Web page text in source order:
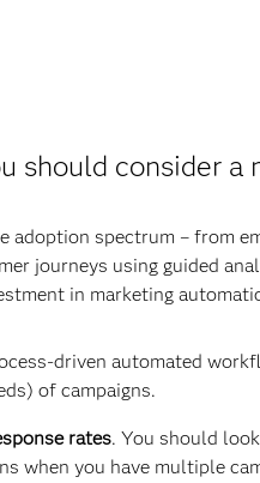
should consider
adoption spectrum – from
journeys using guided
in marketing
driven automated
of campaigns.
rates. You should
when you have multiple